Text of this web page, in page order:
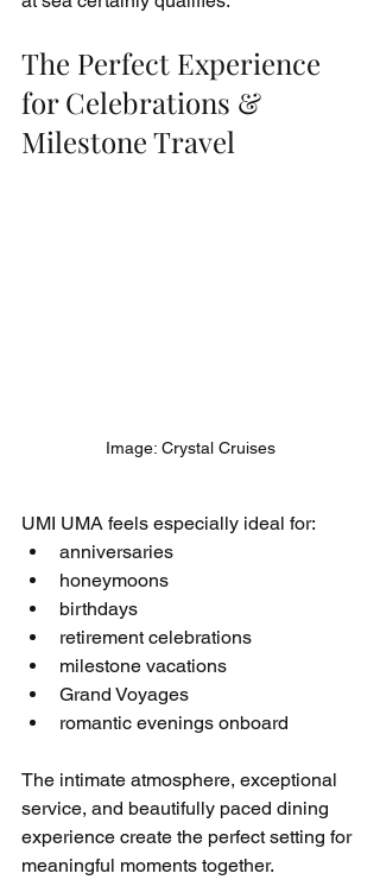
The Perfect Experience
for Celebrations &
Milestone Travel
Image: Crystal Cruises
UMI UMA feels especially ideal for:
anniversaries
honeymoons
birthdays
retirement celebrations
milestone vacations
Grand Voyages
romantic evenings onboard
The intimate atmosphere, exceptional
service, and beautifully paced dining
experience create the perfect setting for
meaningful moments together.